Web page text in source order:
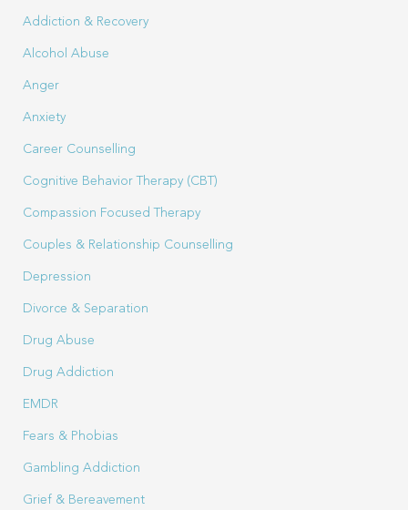
Addiction & Recovery
Alcohol Abuse
Anger
Anxiety
Career Counselling
Cognitive Behavior Therapy (CBT)
Compassion Focused Therapy
Couples & Relationship Counselling
Depression
Divorce & Separation
Drug Abuse
Drug Addiction
EMDR
Fears & Phobias
Gambling Addiction
Grief & Bereavement